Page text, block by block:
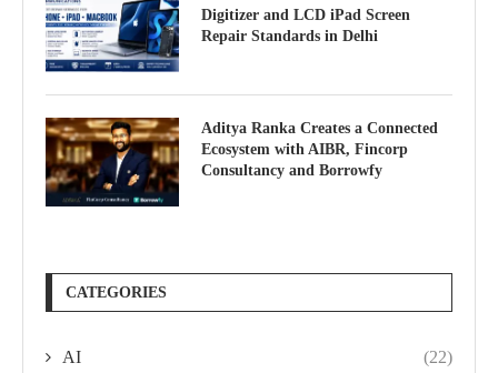
Digitizer and LCD iPad Screen
Repair Standards in Delhi
Aditya Ranka Creates a Connected
Ecosystem with AIBR, Fincorp
Consultancy and Borrowfy
CATEGORIES
AI (22)